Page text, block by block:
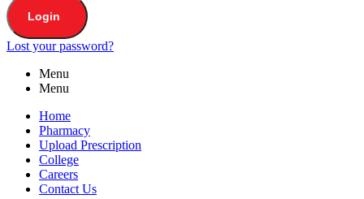
Login
Lost your password?
Menu
Menu
Home
Pharmacy
Upload Prescription
College
Careers
Contact Us